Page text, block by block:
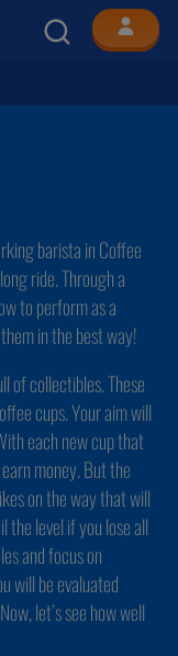
barista in Coffee
ride. Through a
to perform as a
in the best way!
of collectibles. These
cups. Your aim will
each new cup that
money. But the
on the way that will
the level if you lose all
and focus on
will be evaluated
let’s see how well